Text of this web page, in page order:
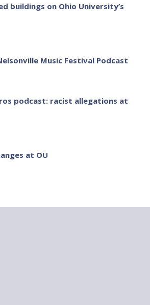
buildings on Ohio University’s
Music Festival Podcast
podcast: racist allegations at
at OU